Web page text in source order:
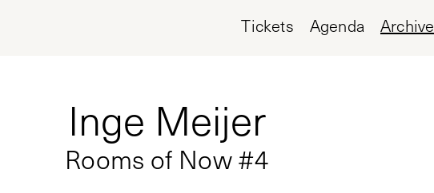
Tickets Agenda Archive
Rooms of Now #4
Inge Meijer